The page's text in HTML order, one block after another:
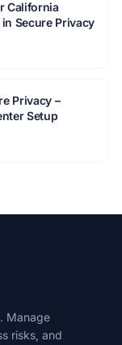
California
Secure Privacy
Privacy –
Setup
Manage
risks, and